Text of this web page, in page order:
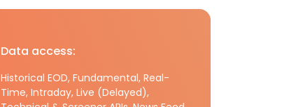
Data access:
Historical EOD, Fundamental, Real-
Time, Intraday, Live (Delayed),